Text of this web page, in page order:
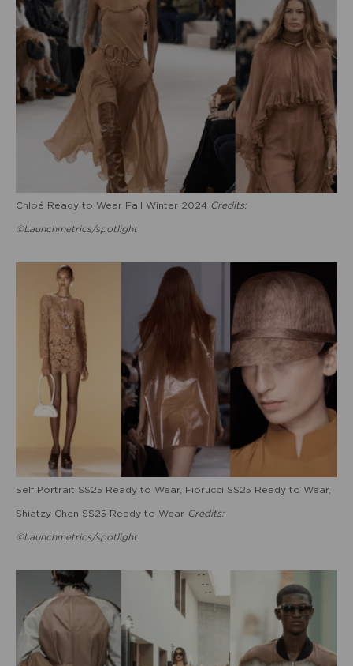
Chloé Ready to Wear Fall Winter 2024 Credits:
©Launchmetrics/spotlight
Self Portrait SS25 Ready to Wear, Fiorucci SS25 Ready to Wear,
Shiatzy Chen SS25 Ready to Wear Credits:
©Launchmetrics/spotlight